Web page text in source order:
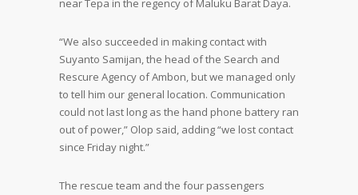
near Tepa in the regency of Maluku Barat Daya.
“We also succeeded in making contact with
Suyanto Samijan, the head of the Search and
Rescure Agency of Ambon, but we managed only
to tell him our general location. Communication
could not last long as the hand phone battery ran
out of power,” Olop said, adding “we lost contact
since Friday night.”
The rescue team and the four passengers